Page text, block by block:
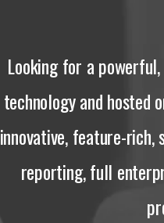
Looking for a
technology and hosted
innovative, feature-
reporting, full